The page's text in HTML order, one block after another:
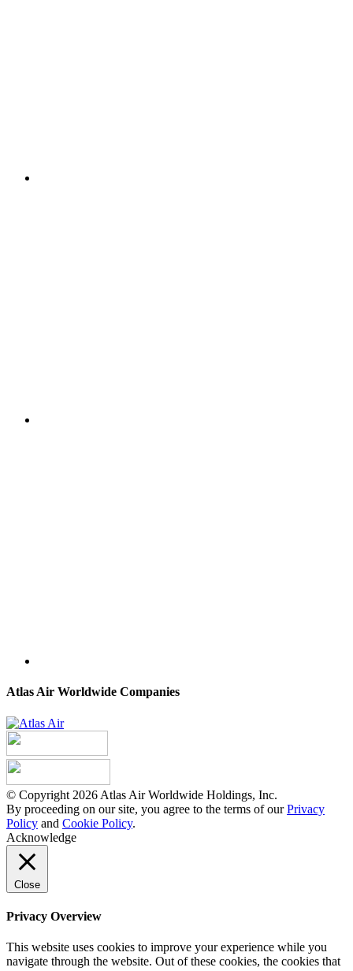
Atlas Air Worldwide Companies
© Copyright 2026 Atlas Air Worldwide Holdings, Inc.
By proceeding on our site, you agree to the terms of ourPrivacy
Policy and Cookie Policy.
Acknowledge
Close
Privacy Overview
This website uses cookies to improve your experience while you
navigate through the website. Out of these cookies, the cookies that